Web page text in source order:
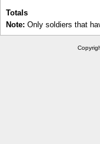
Totals
Note: Only soldiers that